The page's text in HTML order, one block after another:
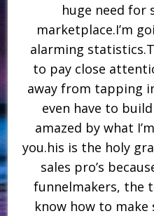
huge need for
marketplace.I’m
alarming
to pay close
away from tapping
even have to
amazed by what
you.his is the holy
sales pro’s
funnelmakers, the
know how to make